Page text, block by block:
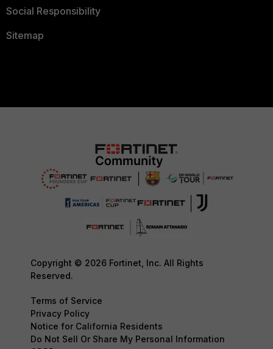
Social Responsibility
Sitemap
Copyright © 2026 Fortinet, Inc. All Rights
Reserved.
Terms of Service
Privacy Policy
Notice for California Residents
Do Not Sell Or Share My Personal Information